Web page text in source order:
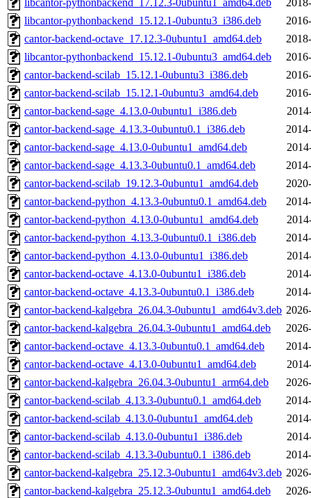
libcantor-pythonbackend_17.12.3-0ubuntu1_amd64.deb
libcantor-pythonbackend_15.12.1-0ubuntu3_i386.deb
cantor-backend-octave_17.12.3-0ubuntu1_amd64.deb
libcantor-pythonbackend_15.12.1-0ubuntu3_amd64.deb
cantor-backend-scilab_15.12.1-0ubuntu3_i386.deb
cantor-backend-scilab_15.12.1-0ubuntu3_amd64.deb
cantor-backend-sage_4.13.0-0ubuntu1_i386.deb
cantor-backend-sage_4.13.3-0ubuntu0.1_i386.deb
cantor-backend-sage_4.13.0-0ubuntu1_amd64.deb
cantor-backend-sage_4.13.3-0ubuntu0.1_amd64.deb
cantor-backend-scilab_19.12.3-0ubuntu1_amd64.deb
cantor-backend-python_4.13.3-0ubuntu0.1_amd64.deb
cantor-backend-python_4.13.0-0ubuntu1_amd64.deb
cantor-backend-python_4.13.3-0ubuntu0.1_i386.deb
cantor-backend-python_4.13.0-0ubuntu1_i386.deb
cantor-backend-octave_4.13.0-0ubuntu1_i386.deb
cantor-backend-octave_4.13.3-0ubuntu0.1_i386.deb
cantor-backend-kalgebra_26.04.3-0ubuntu1_amd64v3.deb
cantor-backend-kalgebra_26.04.3-0ubuntu1_amd64.deb
cantor-backend-octave_4.13.3-0ubuntu0.1_amd64.deb
cantor-backend-octave_4.13.0-0ubuntu1_amd64.deb
cantor-backend-kalgebra_26.04.3-0ubuntu1_arm64.deb
cantor-backend-scilab_4.13.3-0ubuntu0.1_amd64.deb
cantor-backend-scilab_4.13.0-0ubuntu1_amd64.deb
cantor-backend-scilab_4.13.0-0ubuntu1_i386.deb
cantor-backend-scilab_4.13.3-0ubuntu0.1_i386.deb
cantor-backend-kalgebra_25.12.3-0ubuntu1_amd64v3.deb
cantor-backend-kalgebra_25.12.3-0ubuntu1_amd64.deb